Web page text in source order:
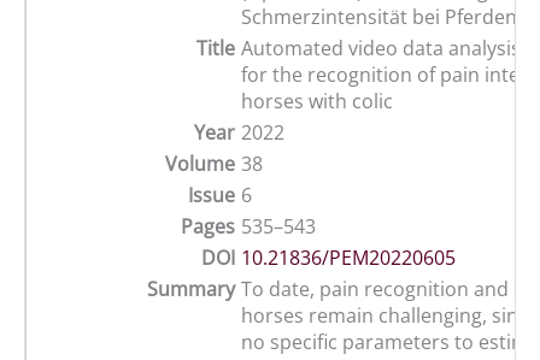
Schmerzintensität bei Pferden
Title Automated video data analysis
for the recognition of pain
horses with colic
Year 2022
Volume 38
Issue 6
Pages 535–543
DOI 10.21836/PEM20220605
Summary To date, pain recognition and
horses remain challenging,
no specific parameters to